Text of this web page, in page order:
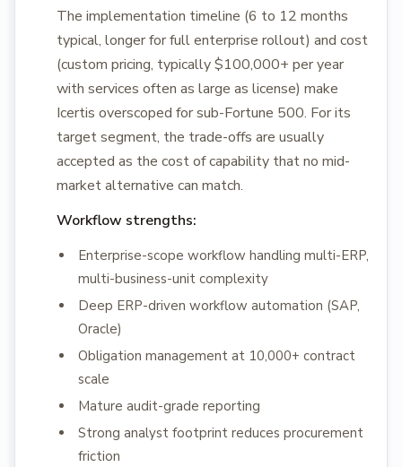
The implementation timeline (6 to 12 months
typical, longer for full enterprise rollout) and cost
(custom pricing, typically $100,000+ per year
with services often as large as license) make
Icertis overscoped for sub-Fortune 500. For its
target segment, the trade-offs are usually
accepted as the cost of capability that no mid-
market alternative can match.
Workflow strengths:
Enterprise-scope workflow handling multi-ERP,
multi-business-unit complexity
Deep ERP-driven workflow automation (SAP,
Oracle)
Obligation management at 10,000+ contract
scale
Mature audit-grade reporting
Strong analyst footprint reduces procurement
friction